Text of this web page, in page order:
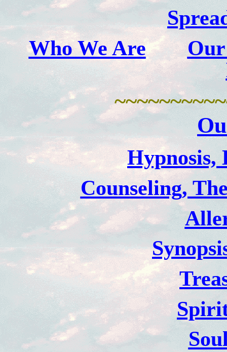
Who We Are
Our
Hypnosis,
Counseling,